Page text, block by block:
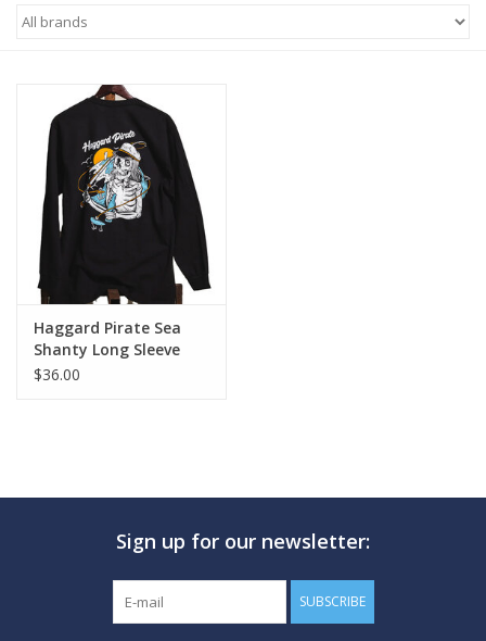
Giftcard
EVENTS
GO DIVING
TRAVEL
MARINE FORECAST
Blog
Haggard Pirate Sea
Shanty Long Sleeve
$36.00
Sign up for our newsletter:
SUBSCRIBE